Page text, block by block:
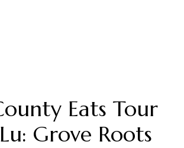
Eats Tour
Grove Roots